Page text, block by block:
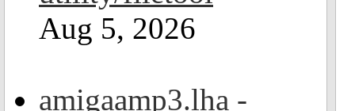
Aug 5, 2026
amigaamp3.lha -